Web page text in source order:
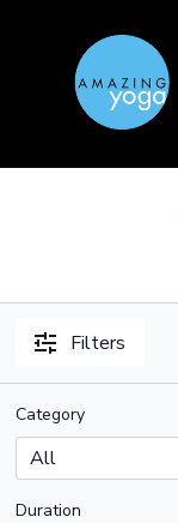
Filters
Category
Duration